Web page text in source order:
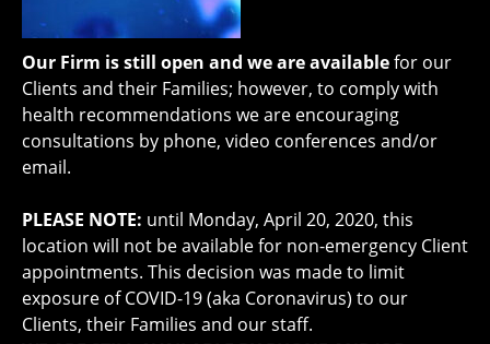
Our Firm is still open and we are availablefor our
Clients and their Families; however, to comply with
health recommendations we are encouraging
consultations by phone, video conferences and/or
email.
PLEASE NOTE: until Monday, April 20, 2020, this
location will not be available for non-emergency Client
appointments. This decision was made to limit
exposure of COVID-19 (aka Coronavirus) to our
Clients, their Families and our staff.